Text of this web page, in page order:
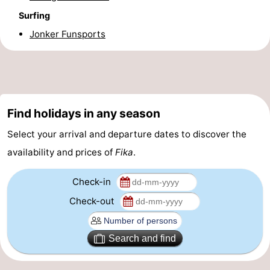
Boat
golf
courses
centers
Villages
&
Nature
tours
Sports
-
Surfing
Jonker Funsports
Find holidays in any season
Select your arrival and departure dates to discover the
availability and prices of Fika.
Check-in
Check-out
Search and find